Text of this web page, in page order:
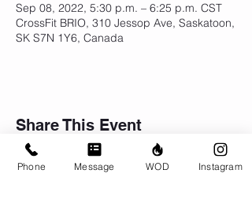
Sep 08, 2022, 5:30 p.m. – 6:25 p.m. CST
CrossFit BRIO, 310 Jessop Ave, Saskatoon,
SK S7N 1Y6, Canada
Share This Event
Phone Message WOD Instagram